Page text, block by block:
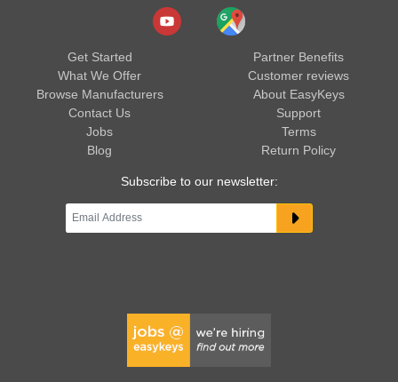
Get Started
What We Offer
Browse Manufacturers
Contact Us
Jobs
Blog
Partner Benefits
Customer reviews
About EasyKeys
Support
Terms
Return Policy
Subscribe to our newsletter: